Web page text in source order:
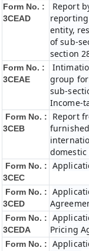
Form No. :
3CEAD
Report
entity,
of sub-
section
Form No. :
3CEAE
group
sub-
Income-
Form No. :
3CEB
Report
domestic
Form No. :
3CEC
Form No. :
3CED
Form No. :
3CEDA
Pricing
Form No. :